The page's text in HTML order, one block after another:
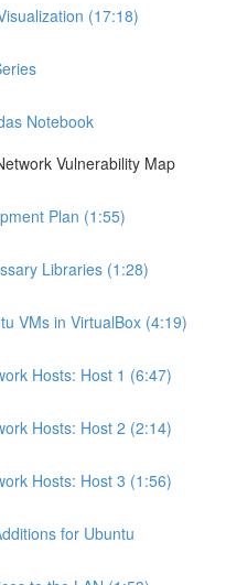
(17:18)
Notebook
Vulnerability Map
Plan (1:55)
Libraries (1:28)
VMs in VirtualBox (4:19)
Hosts: Host 1 (6:47)
Hosts: Host 2 (2:14)
Hosts: Host 3 (1:56)
for Ubuntu